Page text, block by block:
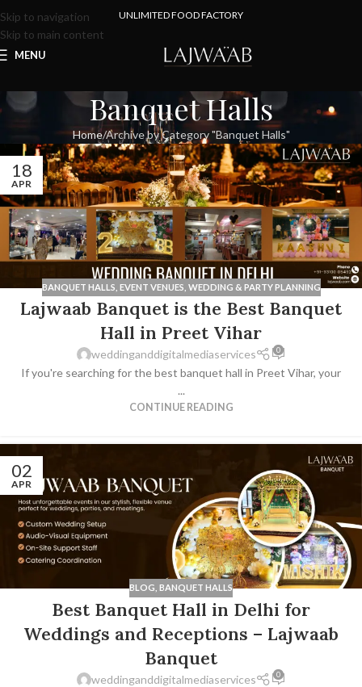
Skip to navigation
Skip to main content
UNLIMITED FOOD FACTORY
MENU
Banquet Halls
Home Archive by Category "Banquet Halls"
18
APR
BANQUET HALLS EVENT VENUES WEDDING & PARTY PLANNING
Lajwaab Banquet is the Best Banquet
Hall in Preet Vihar
weddinganddigitalmediaservices 0
If you're searching for the best banquet hall in Preet Vihar, your
...
CONTINUE READING
02
APR
BLOG BANQUET HALLS
Best Banquet Hall in Delhi for
Weddings and Receptions – Lajwaab
Banquet
weddinganddigitalmediaservices 0